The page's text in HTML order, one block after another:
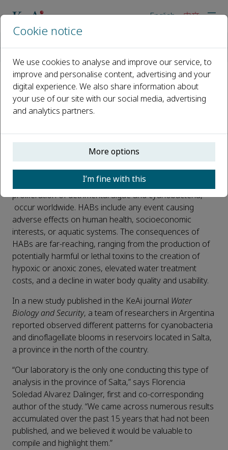
English 中文
Bloom-forming Cyanobacteria
and Dinoflagellates in Five
year Sampling
已发布 29 一月, 2024
Harmful algal blooms (HABs), characterized by the
proliferation of detrimental algae and cyanobacteria,
occur worldwide. HABs include any event causing
adverse effects on human health, socioeconomic
interests, or aquatic systems. The consequences of
HABs are far-reaching, ranging from the production of
potentially harmful or lethal toxins to the creation of
hypoxic or anoxic zones, elevated water treatment
costs, and a decline in water body quality and usability.
In a new study published in the KeAi journal Water
Biology and Security, a team of researchers in Argentina
reported observed different patterns for cyanobacteria
and dinoflagellate blooms in reservoirs located in Salta,
a province in the north of the country.
“Our laboratory is the only one conducting this type of
analysis in the province of Salta,” says Florencia
Soledad Alvarez Dalinger, first and co-corresponding
author of the study. “We came across numerous results
accumulated over the past 15 years that had not been
published, and we believed it would be valuable to
compile and highlight them.”
Cookie notice
We use cookies to analyse and improve our service, to
improve and personalise content, advertising and your
digital experience. We also share information about
your use of our site with our social media, advertising
and analytics partners.
More options
I’m fine with this